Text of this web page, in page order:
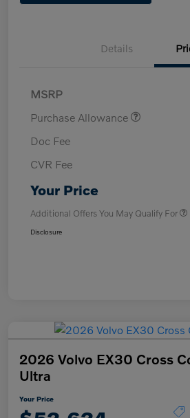
Details
MSRP
Purchase Allowance
Doc Fee
CVR Fee
Your Price
Additional Offers You May Qualify For
Disclosure
2026 Volvo EX30 Cross
Ultra
Your Price